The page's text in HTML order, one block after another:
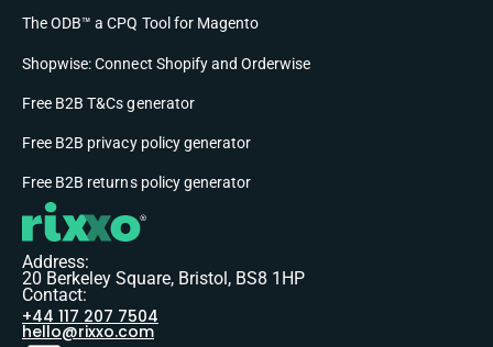
The ODB™ a CPQ Tool for Magento
Shopwise: Connect Shopify and Orderwise
Free B2B T&Cs generator
Free B2B privacy policy generator
Free B2B returns policy generator
Address:
20 Berkeley Square, Bristol, BS8 1HP
Contact:
+44 117 207 7504
hello@rixxo.com